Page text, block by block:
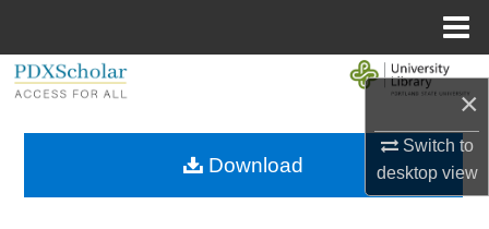
×
Switch to
desktopview
Browse Collections
Download